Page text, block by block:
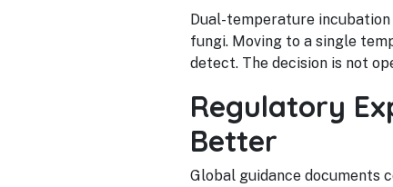
Dual-temperature
fungi. Moving to a single
detect. The decision is not
Regulatory
Better
Global guidance documents